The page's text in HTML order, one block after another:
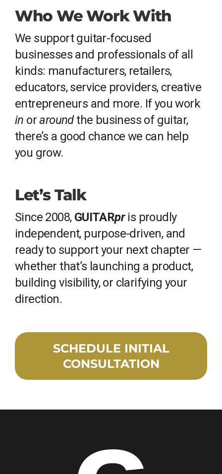
Who We Work With
We support guitar-focused
businesses and professionals of all
kinds: manufacturers, retailers,
educators, service providers, creative
entrepreneurs and more. If you work
in oraroundthe business of guitar,
there’s a good chance we can help
you grow.
Let’s Talk
Since 2008, GUITARpris proudly
independent, purpose-driven, and
ready to support your next chapter —
whether that’s launching a product,
building visibility, or clarifying your
direction.
SCHEDULE INITIAL
CONSULTATION